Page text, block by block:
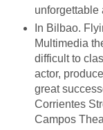
unforgettable
In Bilbao.
Multimedia
difficult to
actor,
great
Corrientes
Campos